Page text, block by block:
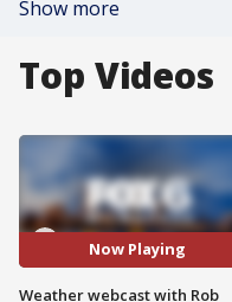
Show more
Top Videos
Now Playing
Weather webcast with Rob